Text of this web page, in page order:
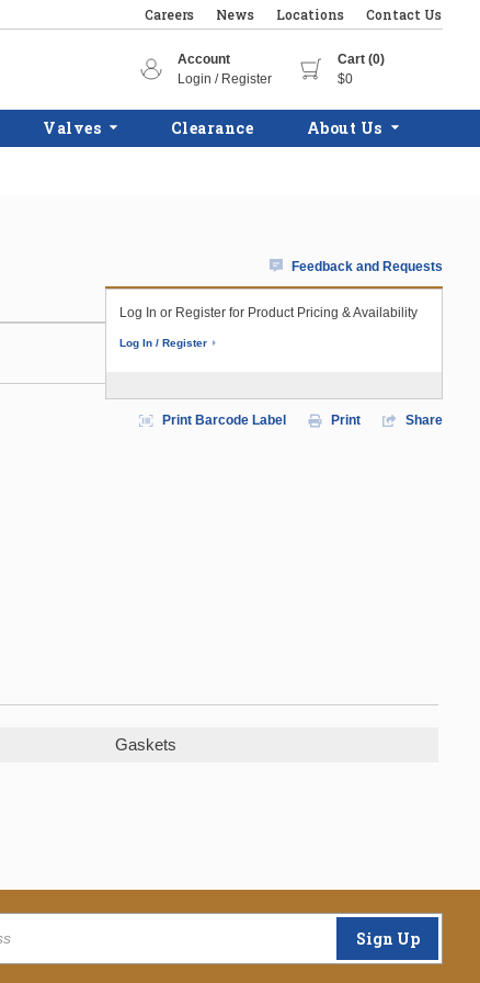
Careers News Locations Contact Us
Account
Login / Register
Cart (0)
$0
Valves Clearance About Us
Feedback and Requests
Log In or Register for Product Pricing & Availability
Log In / Register
Print Barcode Label Print Share
Gaskets
Sign Up